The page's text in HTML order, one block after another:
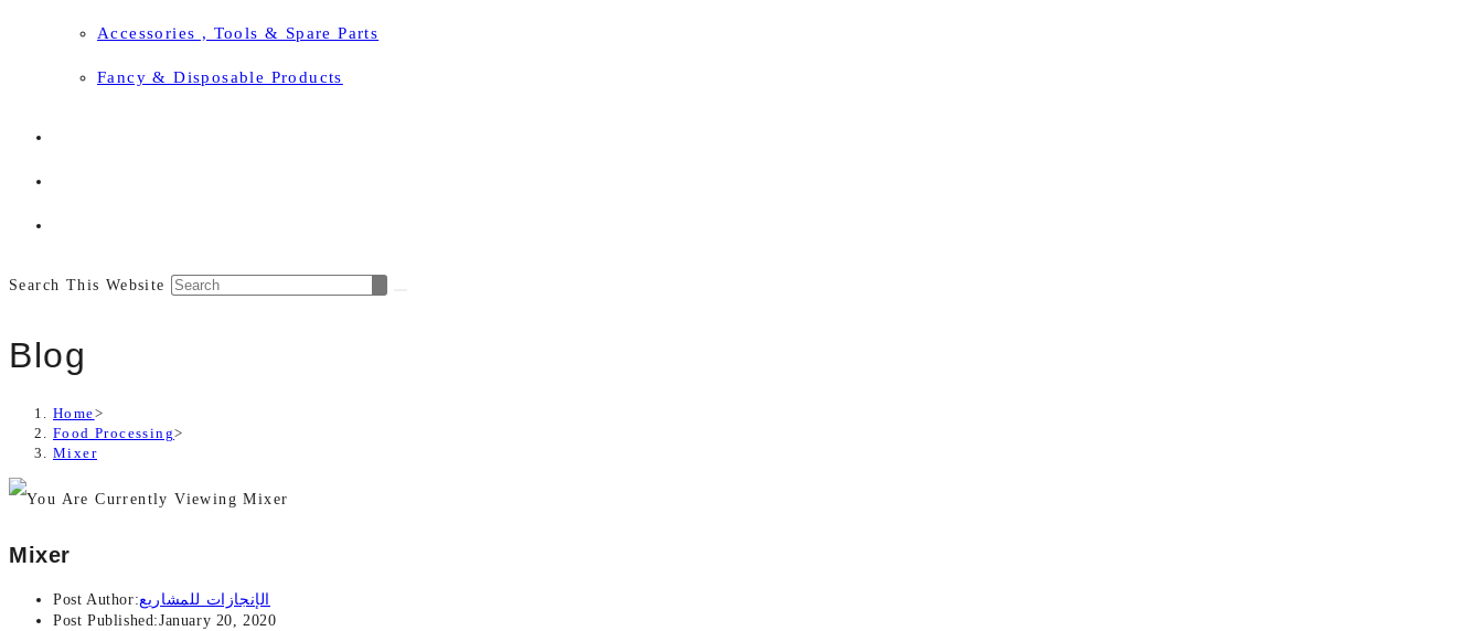
Accessories , Tools & Spare Parts
Fancy & Disposable Products
Search This Website
Blog
Home>
Food Processing>
Mixer
Mixer
Post Author:الإنجازات للمشاريع
Post Published:January 20, 2020